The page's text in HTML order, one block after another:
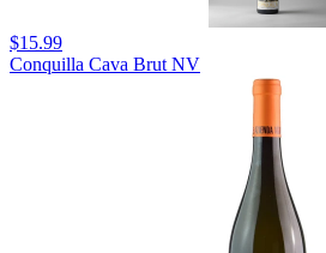
$15.99
Conquilla Cava Brut NV